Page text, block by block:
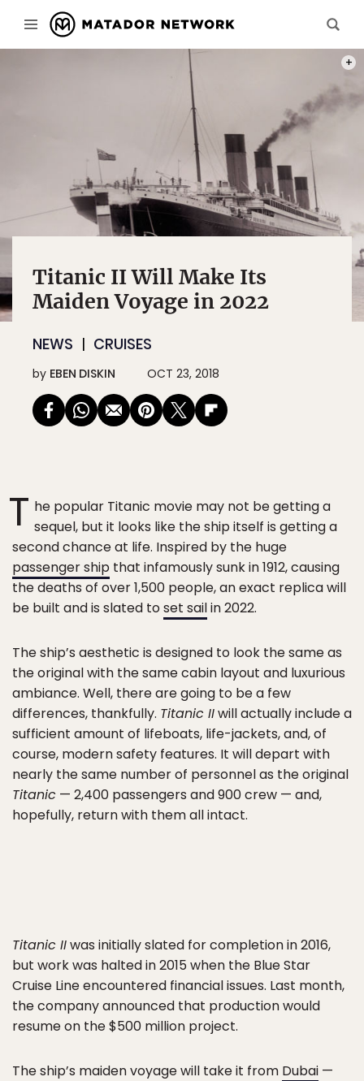
Titanic II Will Make Its
Maiden Voyage in 2022
NEWS CRUISES
by EBEN DISKIN OCT 23, 2018
T he popular Titanic movie may not be getting a
sequel, but it looks like the ship itself is getting a
second chance at life. Inspired by the huge
passenger ship that infamously sunk in 1912, causing
the deaths of over 1,500 people, an exact replica will
be built and is slated toset sailin 2022.
The ship’s aesthetic is designed to look the same as
the original with the same cabin layout and luxurious
ambiance. Well, there are going to be a few
differences, thankfully. Titanic IIwill actually include a
sufficient amount of lifeboats, life-jackets, and, of
course, modern safety features. It will depart with
nearly the same number of personnel as the original
Titanic — 2,400 passengers and 900 crew — and,
hopefully, return with them all intact.
Titanic IIwas initially slated for completion in 2016,
but work was halted in 2015 when the Blue Star
Cruise Line encountered financial issues. Last month,
the company announced that production would
resume on the $500 million project.
The ship’s maiden voyage will take it from Dubai —